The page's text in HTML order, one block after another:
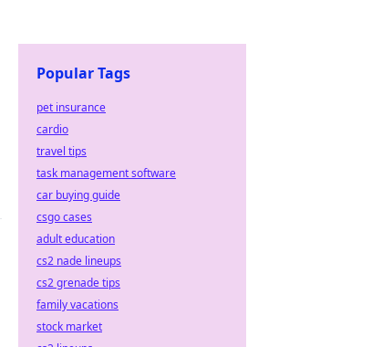
Popular Tags
pet insurance
cardio
travel tips
task management software
car buying guide
csgo cases
adult education
cs2 nade lineups
cs2 grenade tips
family vacations
stock market